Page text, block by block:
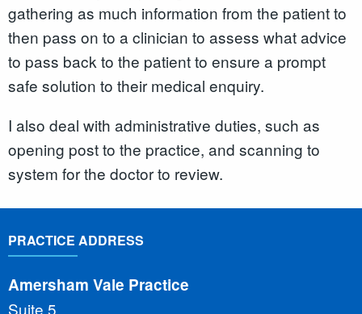
gathering as much information from the patient to
then pass on to a clinician to assess what advice
to pass back to the patient to ensure a prompt
safe solution to their medical enquiry.
I also deal with administrative duties, such as
opening post to the practice, and scanning to
system for the doctor to review.
PRACTICE ADDRESS
Amersham Vale Practice
Suite 5